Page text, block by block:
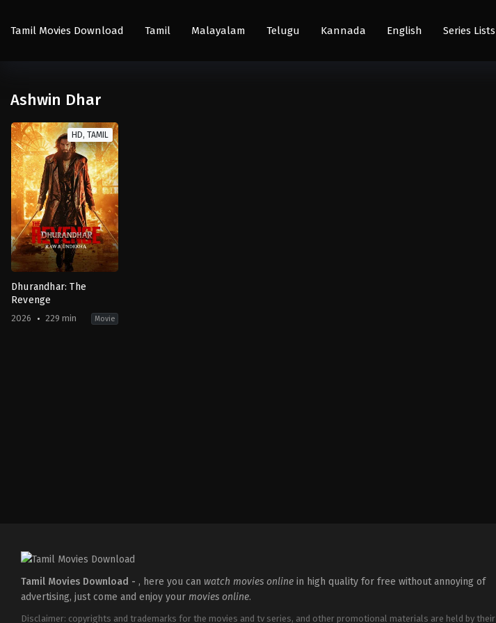
Tamil Movies Download Tamil Malayalam Telugu Kannada English Series Lists
Ashwin Dhar
HD, TAMIL
Dhurandhar: The
Revenge
2026 229 min Movie
Tamil Movies Download - , here you can watch movies online in high quality for free without annoying of
advertising, just come and enjoy your movies online.
Disclaimer: copyrights and trademarks for the movies and tv series, and other promotional materials are held by their